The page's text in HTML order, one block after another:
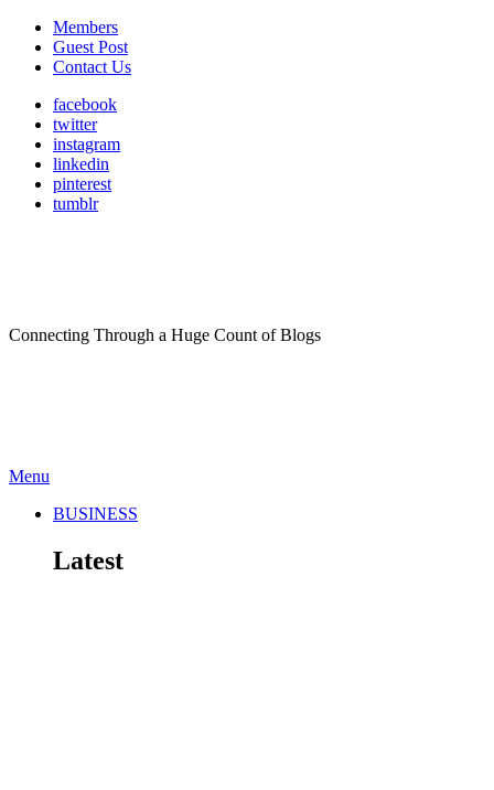
Members
Guest Post
Contact Us
facebook
twitter
instagram
linkedin
pinterest
tumblr
Connecting Through a Huge Count of Blogs
Menu
BUSINESS
Latest